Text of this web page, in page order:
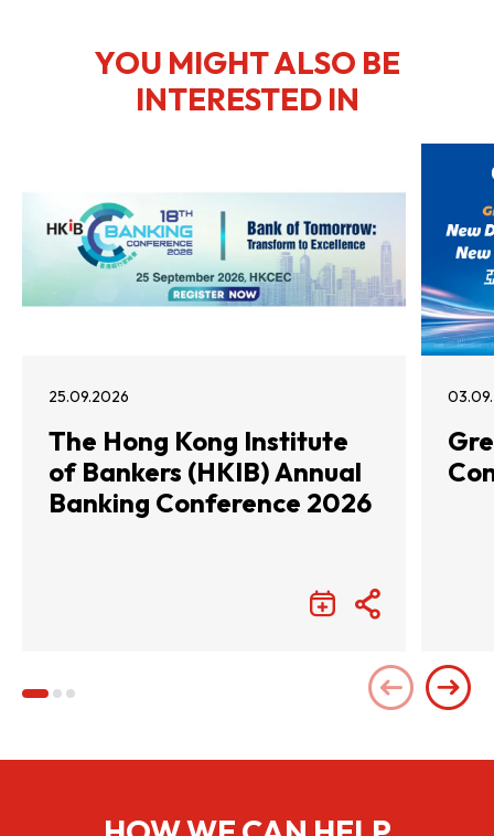
YOU MIGHT ALSO BE
INTERESTED IN
25.09.2026
The Hong Kong Institute
of Bankers (HKIB) Annual
Banking Conference 2026